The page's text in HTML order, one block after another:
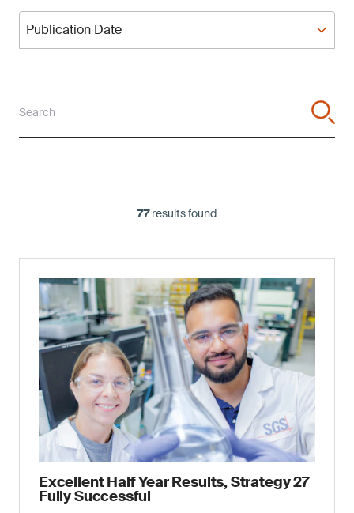
Publication Date
Publication Date
Search
77results found
Excellent Half Year Results, Strategy 27
Fully Successful